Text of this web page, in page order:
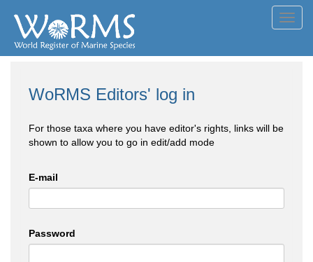
WoRMS Editors' log in
For those taxa where you have editor's rights, links will be
shown to allow you to go in edit/add mode
E-mail
Password